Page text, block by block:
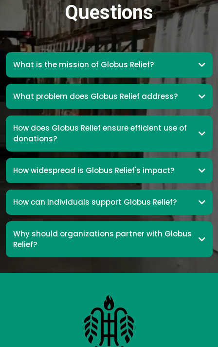
Questions
What is the mission of Globus Relief?
What problem does Globus Relief address?
How does Globus Relief ensure efficient use of
donations?
How widespread is Globus Relief's impact?
How can individuals support Globus Relief?
Why should organizations partner with Globus
Relief?